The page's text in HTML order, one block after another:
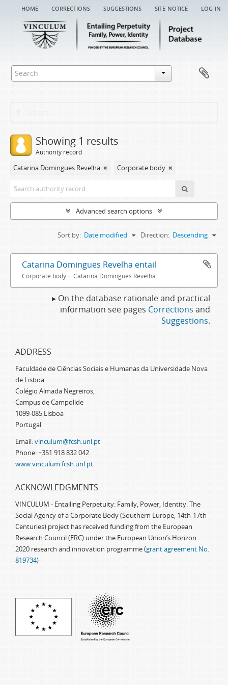
home corrections suggestions site notice log in
Showing 1 results
Authority record
Catarina Domingues Revelha Corporate body
Advanced search options
Sort by: Date modified Direction: Descending
Catarina Domingues Revelha entail
Corporate body Catarina Domingues Revelha
▸ On the database rationale and practical
information see pages Corrections and
Suggestions.
ADDRESS
Faculdade de Ciências Sociais e Humanas da Universidade Nova
de Lisboa
Colégio Almada Negreiros,
Campus de Campolide
1099-085 Lisboa
Portugal
Email:vinculum@fcsh.unl.pt
Phone: +351 918 832 042
www.vinculum.fcsh.unl.pt
ACKNOWLEDGMENTS
VINCULUM - Entailing Perpetuity: Family, Power, Identity. The
Social Agency of a Corporate Body (Southern Europe, 14th-17th
Centuries) project has received funding from the European
Research Council (ERC) under the European Union’s Horizon
2020 research and innovation programme (grant agreement No.
819734)